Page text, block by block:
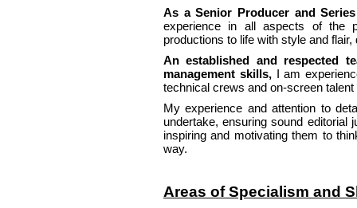
As a Senior Producer and
experience in all aspects of the
productions to life with style and
An established and respected
management skills,I am
technical crews and on-screen
My experience and attention to
undertake, ensuring sound
inspiring and motivating them to
way.
Areas of Specialism and